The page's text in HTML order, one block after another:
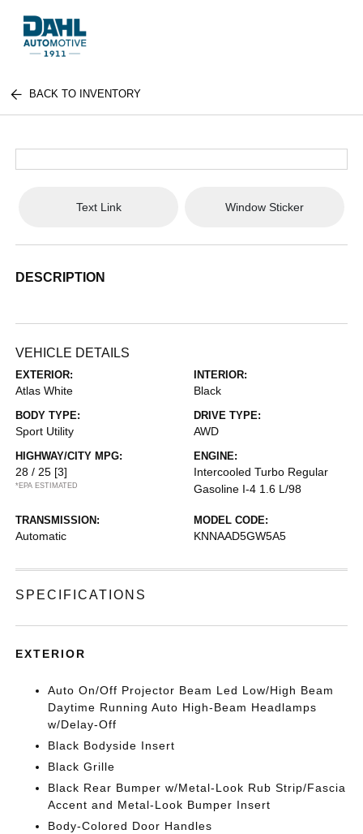
BACK TO INVENTORY
Text Link Window Sticker
DESCRIPTION
VEHICLE DETAILS
EXTERIOR:
Atlas White
INTERIOR:
Black
BODY TYPE:
Sport Utility
DRIVE TYPE:
AWD
HIGHWAY/CITY MPG:
28 / 25 [3]
*EPA ESTIMATED
ENGINE:
Intercooled Turbo Regular
Gasoline I-4 1.6 L/98
TRANSMISSION:
Automatic
MODEL CODE:
KNNAAD5GW5A5
SPECIFICATIONS
EXTERIOR
Auto On/Off Projector Beam Led Low/High Beam
Daytime Running Auto High-Beam Headlamps
w/Delay-Off
Black Bodyside Insert
Black Grille
Black Rear Bumper w/Metal-Look Rub Strip/Fascia
Accent and Metal-Look Bumper Insert
Body-Colored Door Handles